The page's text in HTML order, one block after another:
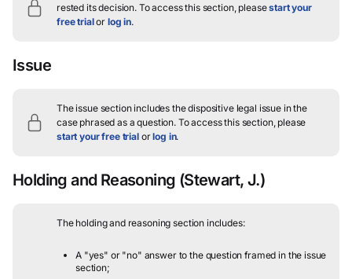
rested its decision. To access this section, pleasestart your
free trialor log in.
Issue
The issue section includes the dispositive legal issue in the
case phrased as a question. To access this section, please
start your free trialorlog in.
Holding and Reasoning (Stewart, J.)
The holding and reasoning section includes:
A "yes" or "no" answer to the question framed in the issue
section;